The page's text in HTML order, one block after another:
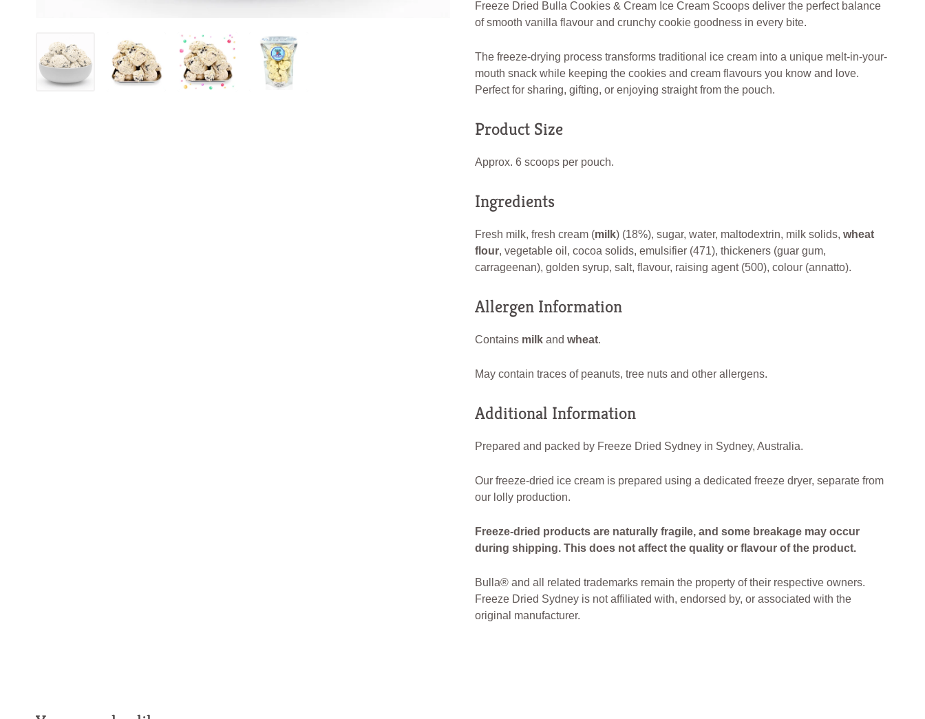
Freeze Dried Bulla Cookies & Cream Ice Cream Scoops deliver the perfect balance
of smooth vanilla flavour and crunchy cookie goodness in every bite.
The freeze-drying process transforms traditional ice cream into a unique melt-in-your-
mouth snack while keeping the cookies and cream flavours you know and love.
Perfect for sharing, gifting, or enjoying straight from the pouch.
Product Size
Approx. 6 scoops per pouch.
Ingredients
Fresh milk, fresh cream (milk) (18%), sugar, water, maltodextrin, milk solids, wheat
flour, vegetable oil, cocoa solids, emulsifier (471), thickeners (guar gum,
carrageenan), golden syrup, salt, flavour, raising agent (500), colour (annatto).
Allergen Information
Contains milkand wheat.
May contain traces of peanuts, tree nuts and other allergens.
Additional Information
Prepared and packed by Freeze Dried Sydney in Sydney, Australia.
Our freeze-dried ice cream is prepared using a dedicated freeze dryer, separate from
our lolly production.
Freeze-dried products are naturally fragile, and some breakage may occur
during shipping. This does not affect the quality or flavour of the product.
Bulla® and all related trademarks remain the property of their respective owners.
Freeze Dried Sydney is not affiliated with, endorsed by, or associated with the
original manufacturer.